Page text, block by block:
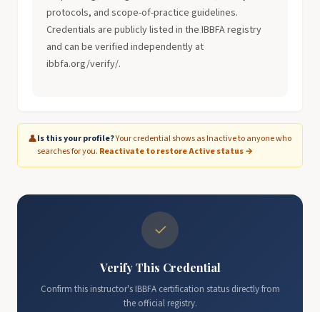
protocols, and scope-of-practice guidelines.
Credentials are publicly listed in the IBBFA registry
and can be verified independently at
ibbfa.org/verify/.
👤Is this your profile?Your credential shows as Inactive to anyone who
searches for you. Reactivate to restore Active status →
✓
Verify This Credential
Confirm this instructor's IBBFA certification status directly from
the official registry.